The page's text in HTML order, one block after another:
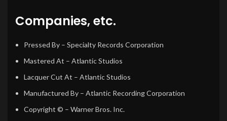
Companies, etc.
Pressed By – Specialty Records Corporation
Mastered At – Atlantic Studios
Lacquer Cut At – Atlantic Studios
Manufactured By – Atlantic Recording Corporation
Copyright © – Warner Bros. Inc.